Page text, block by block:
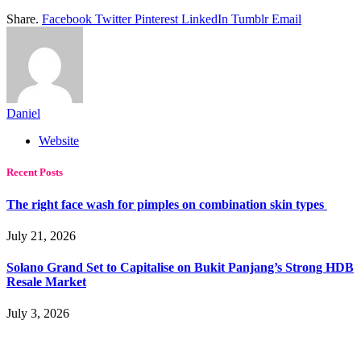
Share. Facebook Twitter Pinterest LinkedIn Tumblr Email
Daniel
Website
Recent Posts
The right face wash for pimples on combination skin types
July 21, 2026
Solano Grand Set to Capitalise on Bukit Panjang’s Strong HDB
Resale Market
July 3, 2026